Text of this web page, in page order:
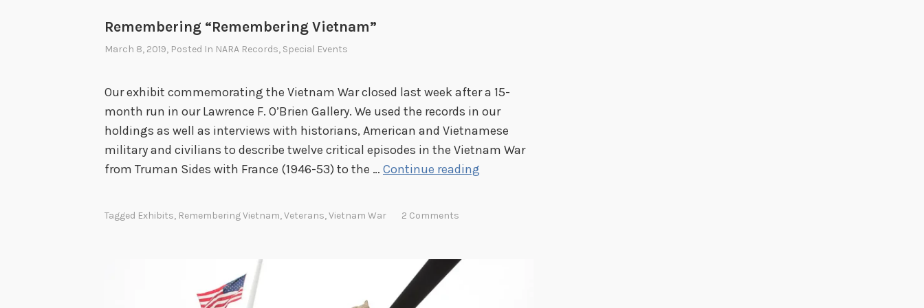
i
o
u
r
C
Remembering “Remembering Vietnam”
March 8, 2019, Posted In NARA Records, Special Events
Our exhibit commemorating the Vietnam War closed last week after a 15-
month run in our Lawrence F. O’Brien Gallery. We used the records in our
holdings as well as interviews with historians, American and Vietnamese
military and civilians to describe twelve critical episodes in the Vietnam War
from Truman Sides with France (1946-53) to the … Continue reading
Tagged Exhibits, Remembering Vietnam,Veterans,Vietnam War 2 Comments